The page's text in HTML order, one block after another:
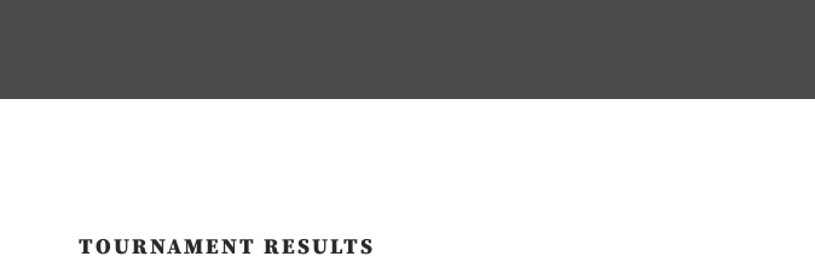
TOURNAMENT RESULTS